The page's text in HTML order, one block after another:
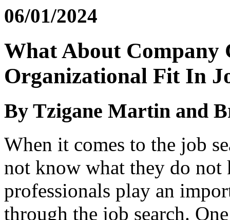
06/01/2024
What About Company
Organizational Fit In
By Tzigane Martin and
When it comes to the job
not know what they do not
professionals play an
through the job search.